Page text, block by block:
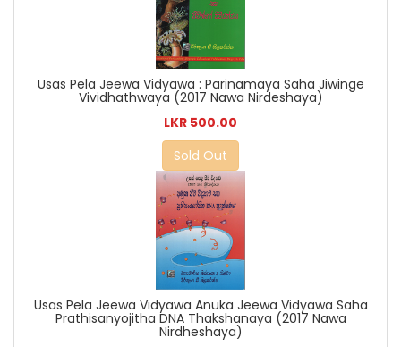
Usas Pela Jeewa Vidyawa : Parinamaya Saha Jiwinge
Vividhathwaya (2017 Nawa Nirdeshaya)
LKR 500.00
Sold Out
Usas Pela Jeewa Vidyawa Anuka Jeewa Vidyawa Saha
Prathisanyojitha DNA Thakshanaya (2017 Nawa
Nirdheshaya)